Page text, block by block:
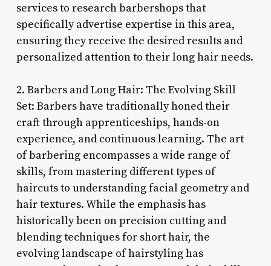
services to research barbershops that
specifically advertise expertise in this area,
ensuring they receive the desired results and
personalized attention to their long hair needs.
2. Barbers and Long Hair: The Evolving Skill
Set: Barbers have traditionally honed their
craft through apprenticeships, hands-on
experience, and continuous learning. The art
of barbering encompasses a wide range of
skills, from mastering different types of
haircuts to understanding facial geometry and
hair textures. While the emphasis has
historically been on precision cutting and
blending techniques for short hair, the
evolving landscape of hairstyling has